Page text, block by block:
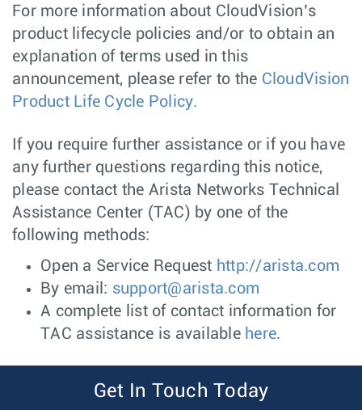
For more information about CloudVision’s
product lifecycle policies and/or to obtain an
explanation of terms used in this
announcement, please refer to the CloudVision
Product Life Cycle Policy.
If you require further assistance or if you have
any further questions regarding this notice,
please contact the Arista Networks Technical
Assistance Center (TAC) by one of the
following methods:
Open a Service Request http://arista.com
By email: support@arista.com
A complete list of contact information for
TAC assistance is available here.
Get In Touch Today